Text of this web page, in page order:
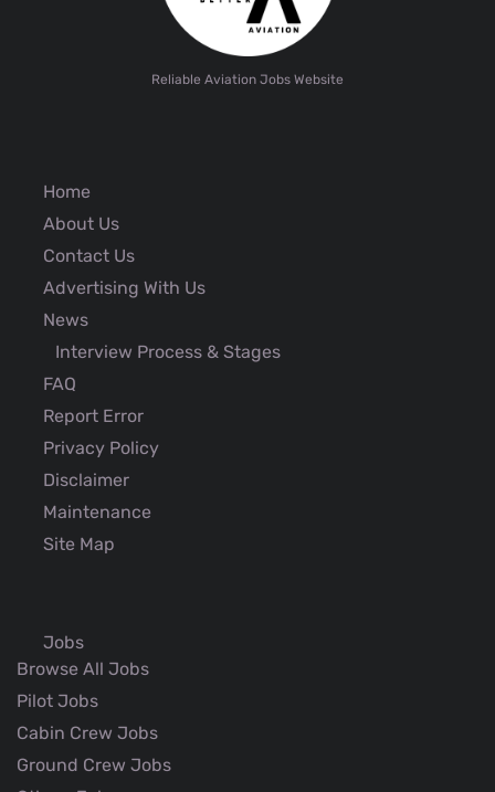
Reliable Aviation Jobs Website
Home
About Us
Contact Us
Advertising With Us
News
Interview Process & Stages
FAQ
Report Error
Privacy Policy
Disclaimer
Maintenance
Site Map
Jobs
Browse All Jobs
Pilot Jobs
Cabin Crew Jobs
Ground Crew Jobs